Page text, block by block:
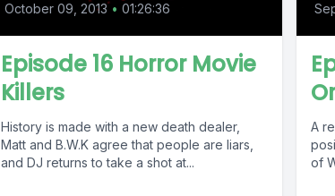
October 09, 2013 • 01:26:36
Episode 16 Horror Movie
Killers
History is made with a new death dealer,
Matt and B.W.K agree that people are liars,
and DJ returns to take a shot at...
A
of